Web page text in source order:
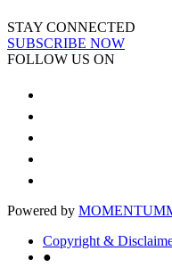
STAY CONNECTED
SUBSCRIBE NOW
FOLLOW US ON
Powered by MOMENTUM
Copyright &
●